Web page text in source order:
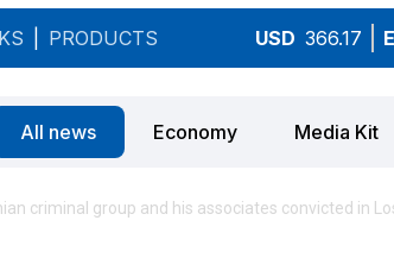
PRODUCTS USD 366.17
All news Economy Media Kit
criminal group and his associates convicted in